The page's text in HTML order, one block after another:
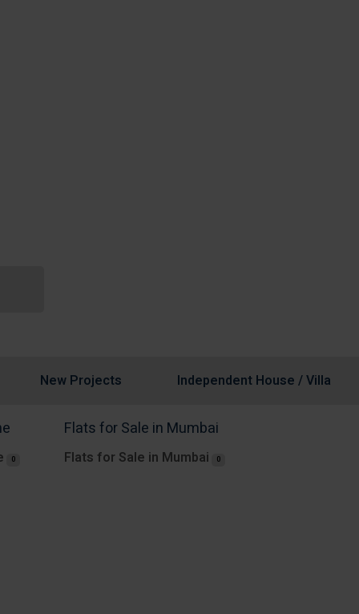
New Projects Independent House / Villa
0
Flats for Sale in Mumbai
Flats for Sale in Mumbai 0